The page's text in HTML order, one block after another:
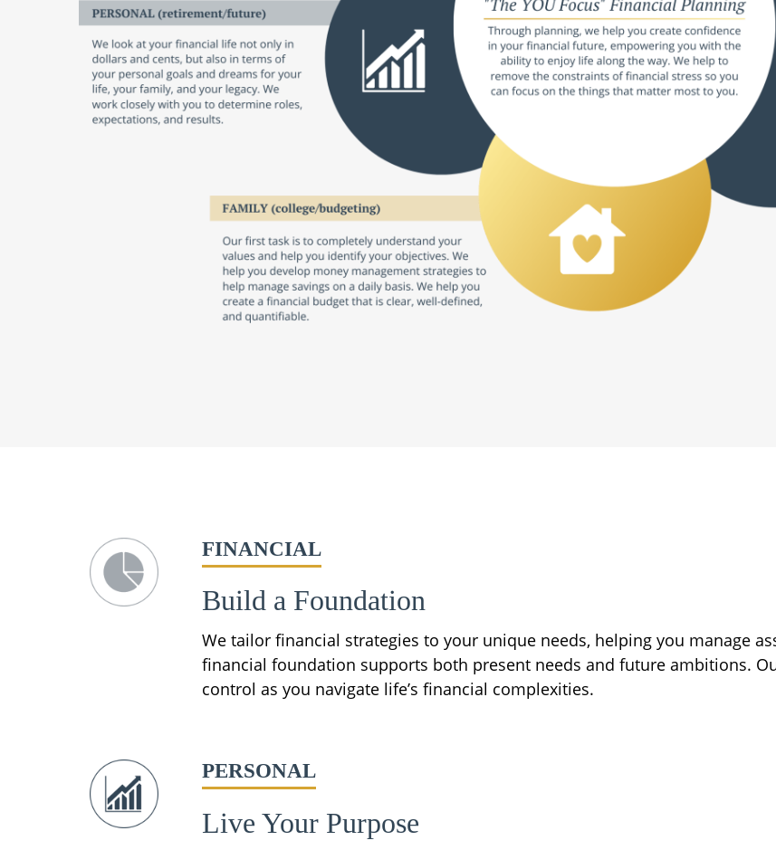
FINANCIAL
Build a Foundation
We tailor financial strategies to your unique needs, helping you manage
financial foundation supports both present needs and future ambitions.
control as you navigate life’s financial complexities.
PERSONAL
Live Your Purpose